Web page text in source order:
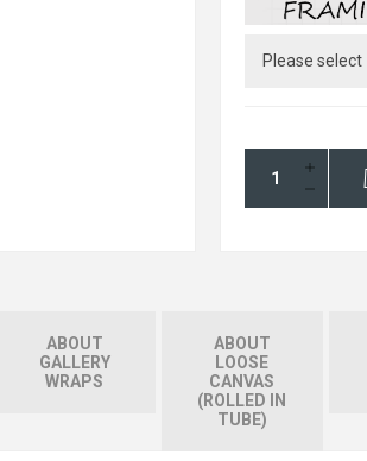
ABOUT
GALLERY
WRAPS
ABOUT
LOOSE
CANVAS
(ROLLED IN
TUBE)